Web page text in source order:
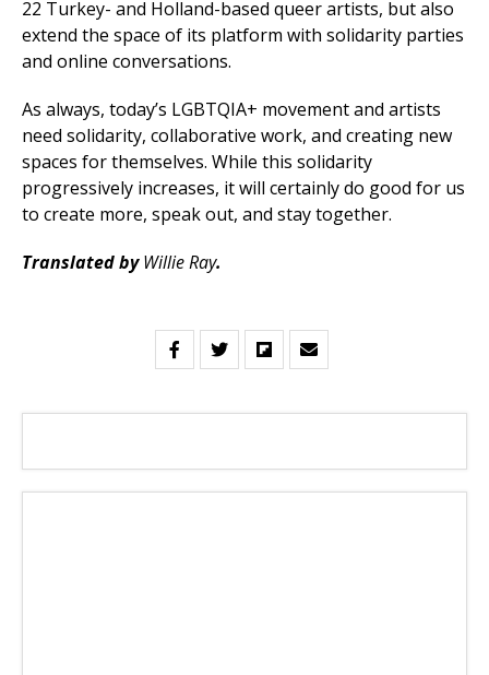
22 Turkey- and Holland-based queer artists, but also
extend the space of its platform with solidarity parties
and online conversations.
As always, today’s LGBTQIA+ movement and artists
need solidarity, collaborative work, and creating new
spaces for themselves. While this solidarity
progressively increases, it will certainly do good for us
to create more, speak out, and stay together.
Translated byWillie Ray.